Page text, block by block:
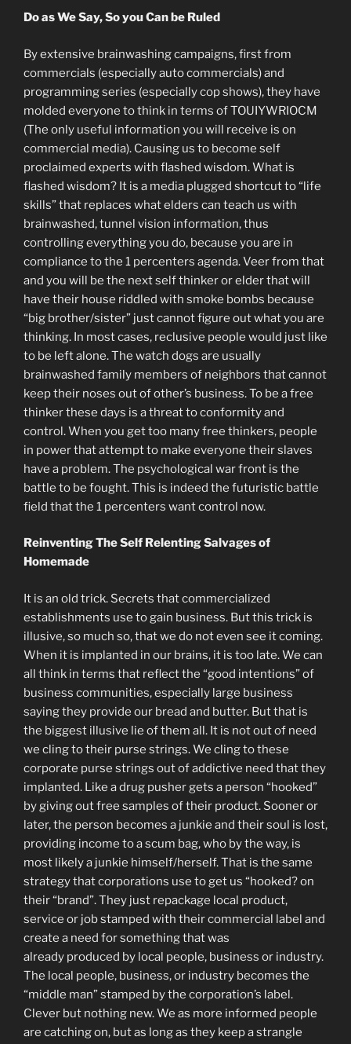
Do as We Say, So you Can be Ruled
By extensive brainwashing campaigns, first from
commercials (especially auto commercials) and
programming series (especially cop shows), they have
molded everyone to think in terms of TOUIYWRIOCM
(The only useful information you will receive is on
commercial media). Causing us to become self
proclaimed experts with flashed wisdom. What is
flashed wisdom? It is a media plugged shortcut to “life
skills” that replaces what elders can teach us with
brainwashed, tunnel vision information, thus
controlling everything you do, because you are in
compliance to the 1 percenters agenda. Veer from that
and you will be the next self thinker or elder that will
have their house riddled with smoke bombs because
“big brother/sister” just cannot figure out what you are
thinking. In most cases, reclusive people would just like
to be left alone. The watch dogs are usually
brainwashed family members of neighbors that cannot
keep their noses out of other’s business. To be a free
thinker these days is a threat to conformity and
control. When you get too many free thinkers, people
in power that attempt to make everyone their slaves
have a problem. The psychological war front is the
battle to be fought. This is indeed the futuristic battle
field that the 1 percenters want control now.
Reinventing The Self Relenting Salvages of
Homemade
It is an old trick. Secrets that commercialized
establishments use to gain business. But this trick is
illusive, so much so, that we do not even see it coming.
When it is implanted in our brains, it is too late. We can
all think in terms that reflect the “good intentions” of
business communities, especially large business
saying they provide our bread and butter. But that is
the biggest illusive lie of them all. It is not out of need
we cling to their purse strings. We cling to these
corporate purse strings out of addictive need that they
implanted. Like a drug pusher gets a person “hooked”
by giving out free samples of their product. Sooner or
later, the person becomes a junkie and their soul is lost,
providing income to a scum bag, who by the way, is
most likely a junkie himself/herself. That is the same
strategy that corporations use to get us “hooked? on
their “brand”. They just repackage local product,
service or job stamped with their commercial label and
create a need for something that was
already produced by local people, business or industry.
The local people, business, or industry becomes the
“middle man” stamped by the corporation’s label.
Clever but nothing new. We as more informed people
are catching on, but as long as they keep a strangle